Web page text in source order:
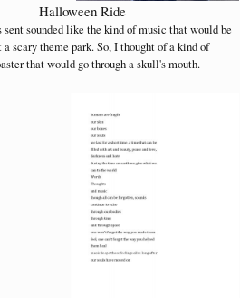
Halloween Ride
sent sounded like the kind of music that would be
scary theme park. So, I thought of a kind of
that would go through a skull's mouth.